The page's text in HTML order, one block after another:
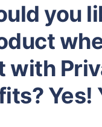
you
with
Yes!